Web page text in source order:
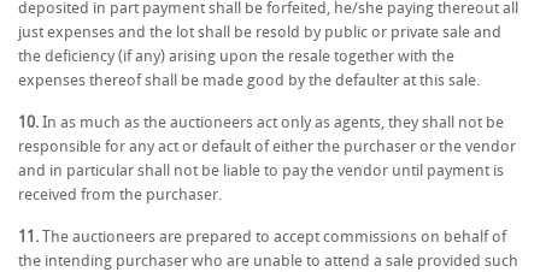
deposited in part payment shall be forfeited, he/she paying thereout all
just expenses and the lot shall be resold by public or private sale and
the deficiency (if any) arising upon the resale together with the
expenses thereof shall be made good by the defaulter at this sale.
10. In as much as the auctioneers act only as agents, they shall not be
responsible for any act or default of either the purchaser or the vendor
and in particular shall not be liable to pay the vendor until payment is
received from the purchaser.
11. The auctioneers are prepared to accept commissions on behalf of
the intending purchaser who are unable to attend a sale provided such